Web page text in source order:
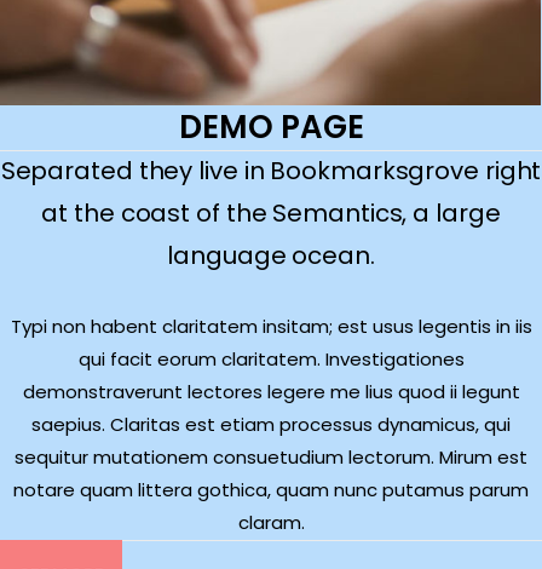
DEMO PAGE
Separated they live in Bookmarksgrove right
at the coast of the Semantics, a large
language ocean.
Typi non habent claritatem insitam; est usus legentis in iis
qui facit eorum claritatem. Investigationes
demonstraverunt lectores legere me lius quod ii legunt
saepius. Claritas est etiam processus dynamicus, qui
sequitur mutationem consuetudium lectorum. Mirum est
notare quam littera gothica, quam nunc putamus parum
claram.